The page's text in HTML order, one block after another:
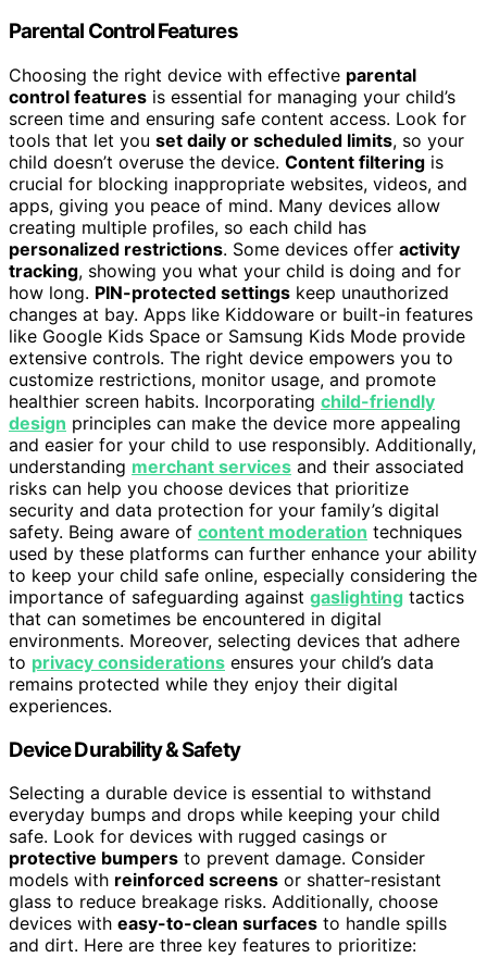
Parental Control Features
Choosing the right device with effective parental
control features is essential for managing your child’s
screen time and ensuring safe content access. Look for
tools that let you set daily or scheduled limits, so your
child doesn’t overuse the device. Content filtering is
crucial for blocking inappropriate websites, videos, and
apps, giving you peace of mind. Many devices allow
creating multiple profiles, so each child has
personalized restrictions. Some devices offer activity
tracking, showing you what your child is doing and for
how long. PIN-protected settings keep unauthorized
changes at bay. Apps like Kiddoware or built-in features
like Google Kids Space or Samsung Kids Mode provide
extensive controls. The right device empowers you to
customize restrictions, monitor usage, and promote
healthier screen habits. Incorporating child-friendly
design principles can make the device more appealing
and easier for your child to use responsibly. Additionally,
understanding merchant services and their associated
risks can help you choose devices that prioritize
security and data protection for your family’s digital
safety. Being aware of content moderation techniques
used by these platforms can further enhance your ability
to keep your child safe online, especially considering the
importance of safeguarding against gaslighting tactics
that can sometimes be encountered in digital
environments. Moreover, selecting devices that adhere
to privacy considerations ensures your child’s data
remains protected while they enjoy their digital
experiences.
Device Durability & Safety
Selecting a durable device is essential to withstand
everyday bumps and drops while keeping your child
safe. Look for devices with rugged casings or
protective bumpers to prevent damage. Consider
models with reinforced screens or shatter-resistant
glass to reduce breakage risks. Additionally, choose
devices with easy-to-clean surfaces to handle spills
and dirt. Here are three key features to prioritize: